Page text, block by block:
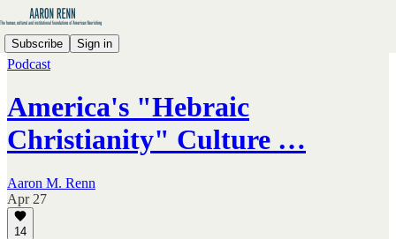
Subscribe Sign in
Podcast
America's "Hebraic
Christianity" Culture …
Aaron M. Renn
Apr 27
14